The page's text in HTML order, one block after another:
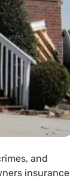
and
insurance